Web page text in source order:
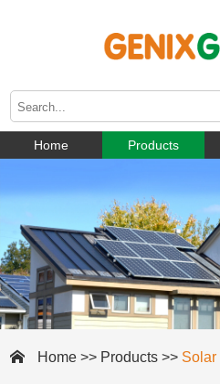
Home Products
Home >> Products >> Solar